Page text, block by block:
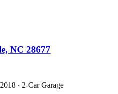
NC 28677
· 2-Car Garage